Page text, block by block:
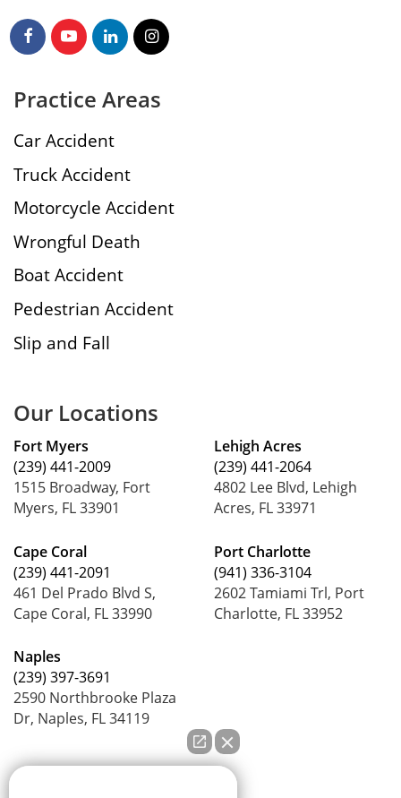
Practice Areas
Car Accident
Truck Accident
Motorcycle Accident
Wrongful Death
Boat Accident
Pedestrian Accident
Slip and Fall
Our Locations
Fort Myers
(239) 441-2009
1515 Broadway, Fort
Myers, FL 33901
Cape Coral
(239) 441-2091
461 Del Prado Blvd S,
Cape Coral, FL 33990
Naples
(239) 397-3691
2590 Northbrooke Plaza
Dr, Naples, FL 34119
Lehigh Acres
(239) 441-2064
4802 Lee Blvd, Lehigh
Acres, FL 33971
Port Charlotte
(941) 336-3104
2602 Tamiami Trl, Port
Charlotte, FL 33952